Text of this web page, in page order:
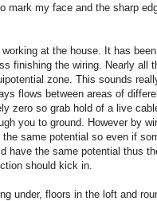
mark my face and the sharp
at the house. It has been
finishing the wiring. Nearly all
zone. This sounds
flows between areas of
zero so grab hold of a live
you to ground. However by
same potential so even if
have the same potential thus
should kick in.
under, floors in the loft and